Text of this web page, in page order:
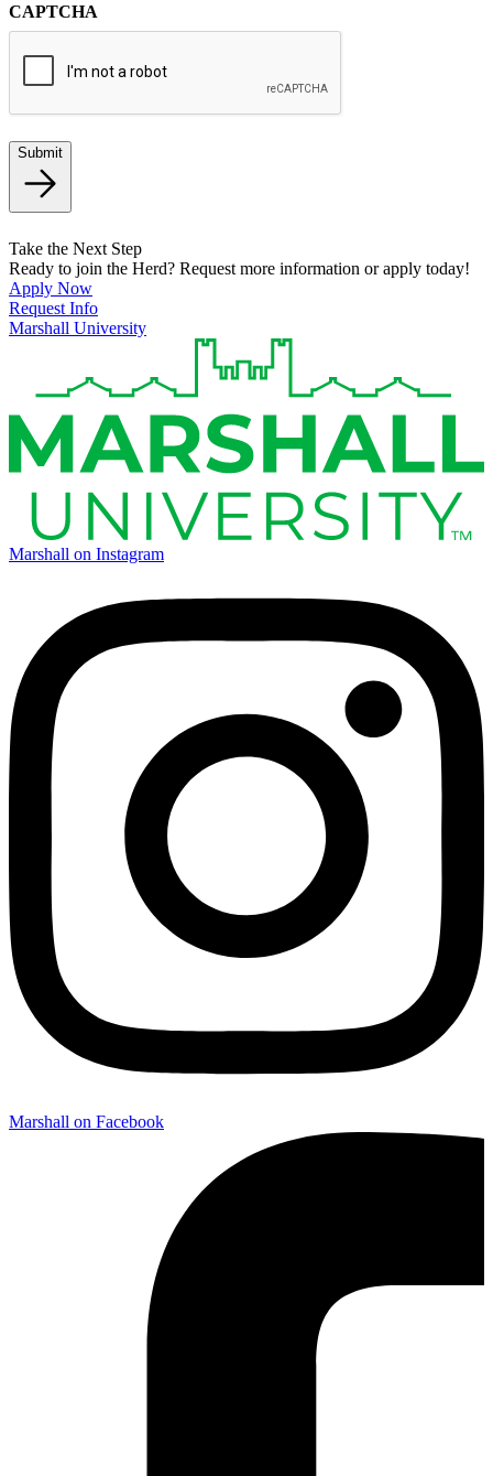
CAPTCHA
Submit
Take the Next Step
Ready to join the Herd? Request more information or apply today!
Apply Now
Request Info
Marshall University
Marshall on Instagram
Marshall on Facebook